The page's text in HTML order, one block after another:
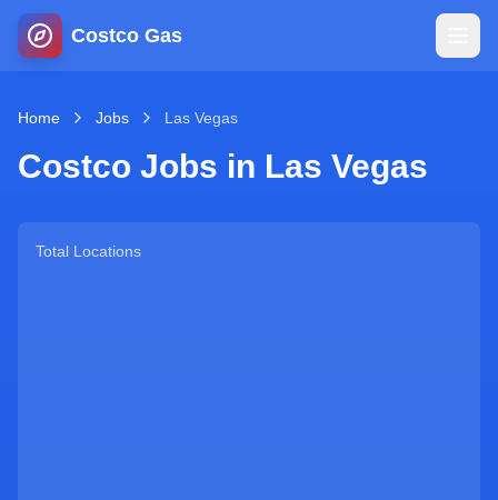
Costco Gas
Home
Map
Home Jobs Las Vegas
Costco Jobs in Las Vegas
Total Locations